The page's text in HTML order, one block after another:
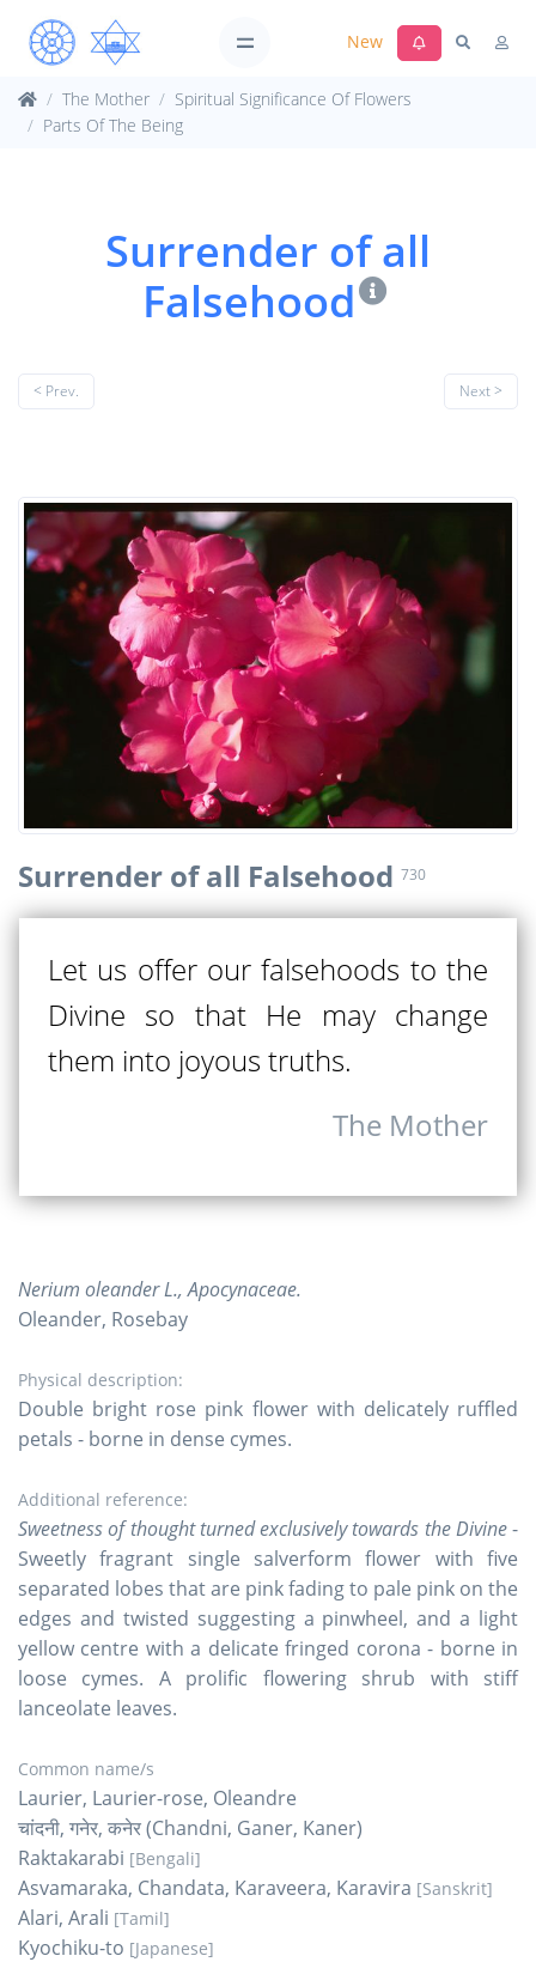
New
The Mother
Spiritual Significance Of Flowers
Parts Of The Being
Surrender of all
Falsehood
< Prev. Next >
Surrender of all Falsehood 730
Let us offer our falsehoods to the
Divine so that He may change
them into joyous truths.
The Mother
Nerium oleander L., Apocynaceae.
Oleander, Rosebay
Physical description:
Double bright rose pink flower with delicately ruffled
petals - borne in dense cymes.
Additional reference:
Sweetness of thought turned exclusively towards the Divine-
Sweetly fragrant single salverform flower with five
separated lobes that are pink fading to pale pink on the
edges and twisted suggesting a pinwheel, and a light
yellow centre with a delicate fringed corona - borne in
loose cymes. A prolific flowering shrub with stiff
lanceolate leaves.
Common name/s
Laurier, Laurier-rose, Oleandre
चांदनी, गनेर, कनेर (Chandni, Ganer, Kaner)
Raktakarabi [Bengali]
Asvamaraka, Chandata, Karaveera, Karavira [Sanskrit]
Alari, Arali [Tamil]
Kyochiku-to [Japanese]